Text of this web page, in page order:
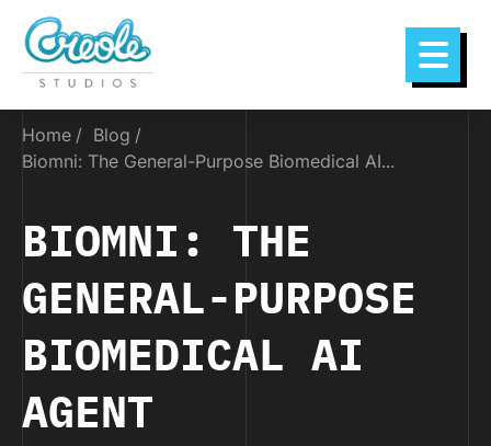
Home
Blog
Biomni: The General-Purpose Biomedical AI...
BIOMNI: THE
GENERAL-PURPOSE
BIOMEDICAL AI
AGENT